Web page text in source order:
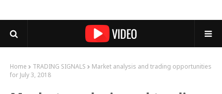
Home TRADING SIGNALS
Market analysis and trading opportunities
for July 3, 2018